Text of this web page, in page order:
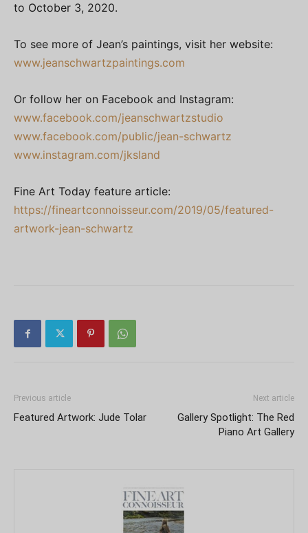
to October 3, 2020.
To see more of Jean’s paintings, visit her website:
www.jeanschwartzpaintings.com
Or follow her on Facebook and Instagram:
www.facebook.com/jeanschwartzstudio
www.facebook.com/public/jean-schwartz
www.instagram.com/jksland
Fine Art Today feature article:
https://fineartconnoisseur.com/2019/05/featured-
artwork-jean-schwartz
Previous article
Featured Artwork: Jude Tolar
Next article
Gallery Spotlight: The Red
Piano Art Gallery